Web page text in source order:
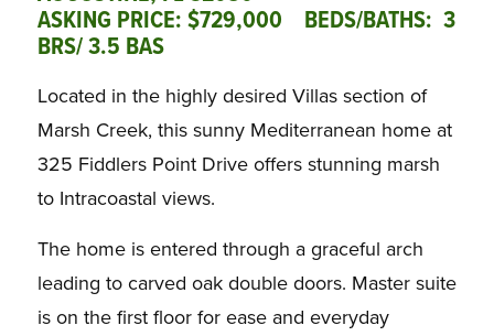
ASKING PRICE: $729,000 BEDS/BATHS: 3
BRS/ 3.5 BAS
Located in the highly desired Villas section of
Marsh Creek, this sunny Mediterranean home at
325 Fiddlers Point Drive offers stunning marsh
to Intracoastal views.
The home is entered through a graceful arch
leading to carved oak double doors. Master suite
is on the first floor for ease and everyday